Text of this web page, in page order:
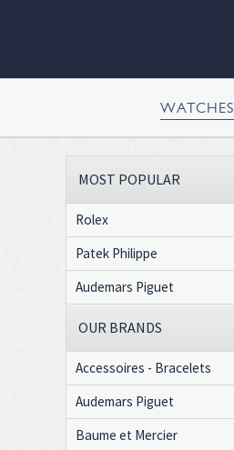
WATCHES
MOST POPULAR
Rolex
Patek Philippe
Audemars Piguet
OUR BRANDS
Accessoires - Bracelets
Audemars Piguet
Baume et Mercier